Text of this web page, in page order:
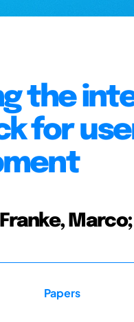
the
for
Franke,
Papers